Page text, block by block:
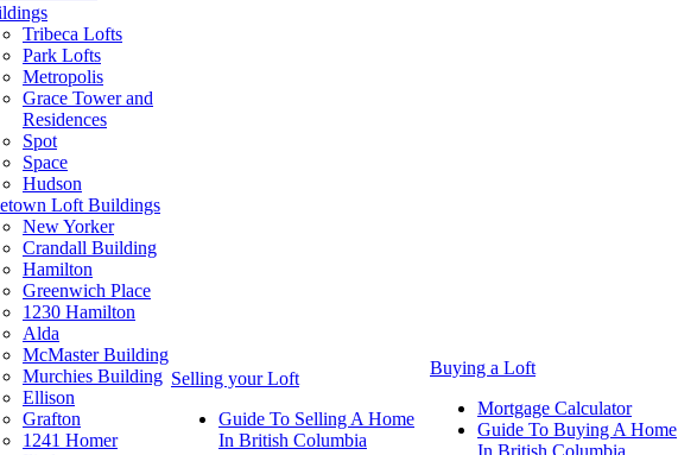
Tribeca Lofts
Park Lofts
Metropolis
Grace Tower and
Residences
Spot
Space
Hudson
Loft Buildings
New Yorker
Crandall Building
Hamilton
Greenwich Place
1230 Hamilton
Alda
McMaster Building
Murchies Building
Ellison
Grafton
1241 Homer
Selling your Loft
Guide To Selling A Home
In British Columbia
Buying a Loft
Mortgage Calculator
Guide To Buying A Home
In British Columbia